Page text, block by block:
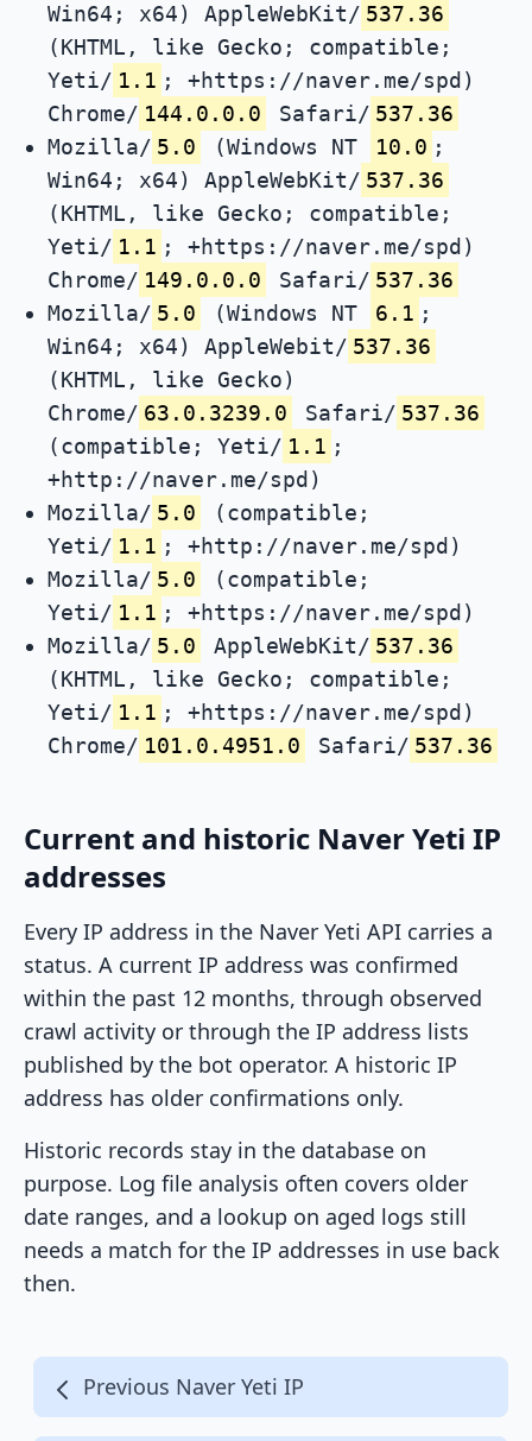
Win64; x64) AppleWebKit/ 537.36
(KHTML, like Gecko; compatible;
Yeti/ 1.1 ; +https://naver.me/spd)
Chrome/ 144.0.0.0 Safari/ 537.36
Mozilla/ 5.0 (Windows NT 10.0 ;
Win64; x64) AppleWebKit/ 537.36
(KHTML, like Gecko; compatible;
Yeti/ 1.1 ; +https://naver.me/spd)
Chrome/ 149.0.0.0 Safari/ 537.36
Mozilla/ 5.0 (Windows NT 6.1 ;
Win64; x64) AppleWebit/ 537.36
(KHTML, like Gecko)
Chrome/ 63.0.3239.0 Safari/ 537.36
(compatible; Yeti/ 1.1 ;
+http://naver.me/spd)
Mozilla/ 5.0
(compatible;
Yeti/ 1.1 ; +http://naver.me/spd)
Mozilla/ 5.0
(compatible;
Yeti/ 1.1 ; +https://naver.me/spd)
Mozilla/ 5.0 AppleWebKit/ 537.36
(KHTML, like Gecko; compatible;
Yeti/ 1.1 ; +https://naver.me/spd)
Chrome/ 101.0.4951.0 Safari/ 537.36
Current and historic Naver Yeti IP
addresses
Every IP address in the Naver Yeti API carries a
status. A current IP address was confirmed
within the past 12 months, through observed
crawl activity or through the IP address lists
published by the bot operator. A historic IP
address has older confirmations only.
Historic records stay in the database on
purpose. Log file analysis often covers older
date ranges, and a lookup on aged logs still
needs a match for the IP addresses in use back
then.
Previous Naver Yeti IP